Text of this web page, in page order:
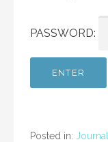
PASSWORD:
Posted in: Journal